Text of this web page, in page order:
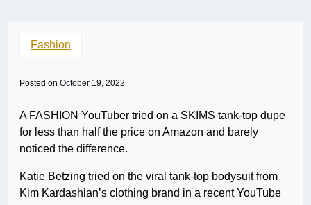
Fashion
Posted on October 19, 2022
A FASHION YouTuber tried on a SKIMS tank-top dupe
for less than half the price on Amazon and barely
noticed the difference.
Katie Betzing tried on the viral tank-top bodysuit from
Kim Kardashian’s clothing brand in a recent YouTube